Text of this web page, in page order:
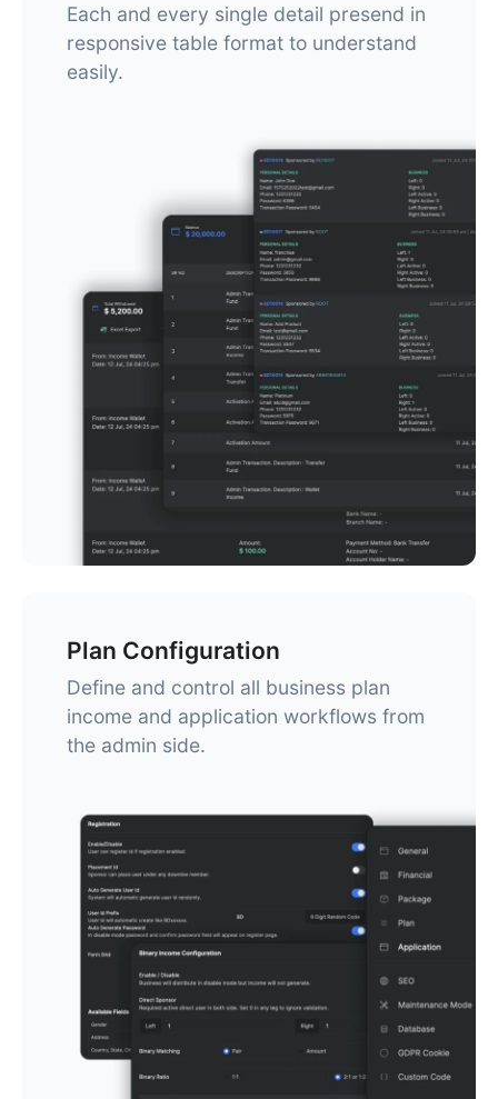
Each and every single detail presend in
responsive table format to understand
easily.
Plan Configuration
Define and control all business plan
income and application workflows from
the admin side.